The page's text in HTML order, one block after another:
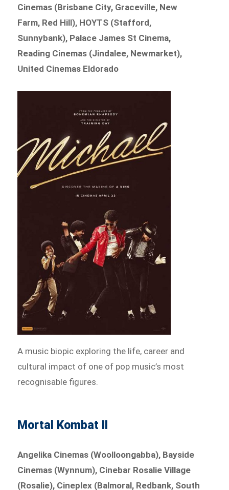
Cinemas (Brisbane City, Graceville, New
Farm, Red Hill), HOYTS (Stafford,
Sunnybank), Palace James St Cinema,
Reading Cinemas (Jindalee, Newmarket),
United Cinemas Eldorado
A music biopic exploring the life, career and
cultural impact of one of pop music’s most
recognisable figures.
Mortal Kombat II
Angelika Cinemas (Woolloongabba), Bayside
Cinemas (Wynnum), Cinebar Rosalie Village
(Rosalie), Cineplex (Balmoral, Redbank, South